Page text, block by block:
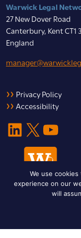
Warwick Legal
27 New Dover Road
Canterbury, Kent CT1
England
Privacy Policy
Accessibility
LinkedIn X YouTube
© 2026 Warwick Legal
Designed byImpet Group
We use
experience on our
will